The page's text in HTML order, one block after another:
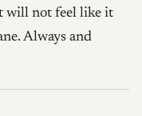
will not feel like it
Always and